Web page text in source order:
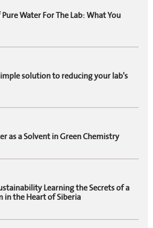
Water For The Lab: What You
solution to reducing your lab's
as a Solvent in Green Chemistry
Learning the Secrets of a
in the Heart of Siberia